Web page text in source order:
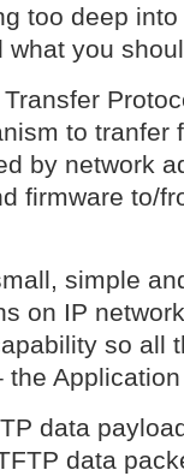
too deep
you
to tranfer
by network
firmware to/
simple
on IP
so all
data
data